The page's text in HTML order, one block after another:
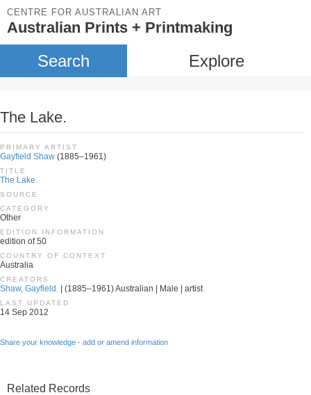
CENTRE FOR AUSTRALIAN ART
Australian Prints + Printmaking
Search Explore
The Lake.
PRIMARY ARTIST
Gayfield Shaw (1885–1961)
TITLE
The Lake.
SOURCE
CATEGORY
Other
EDITION INFORMATION
edition of 50
COUNTRY OF CONTEXT
Australia
CREATORS
Shaw, Gayfield. | (1885–1961) Australian | Male | artist
LAST UPDATED
14 Sep 2012
Share your knowledge - add or amend information
Related Records